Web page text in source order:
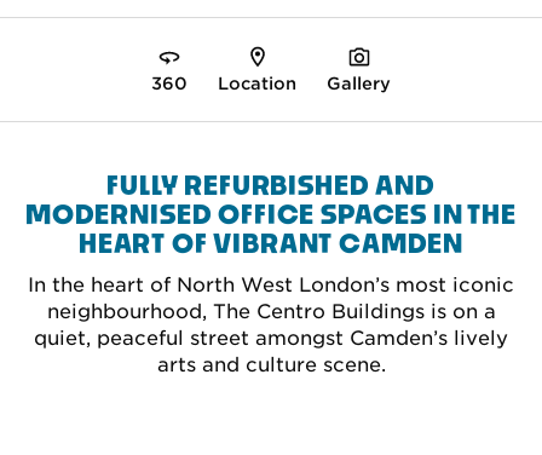
360 Location Gallery
FULLY REFURBISHED AND
MODERNISED OFFICE SPACES IN THE
HEART OF VIBRANT CAMDEN
In the heart of North West London’s most iconic
neighbourhood, The Centro Buildings is on a
quiet, peaceful street amongst Camden’s lively
arts and culture scene.